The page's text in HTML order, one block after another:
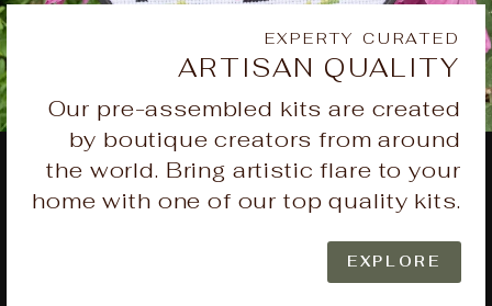
EXPERTY CURATED
ARTISAN QUALITY
Our pre-assembled kits are created
by boutique creators from around
the world. Bring artistic flare to your
home with one of our top quality kits.
EXPLORE